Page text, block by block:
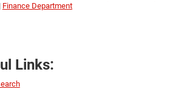
Finance Department
Links: